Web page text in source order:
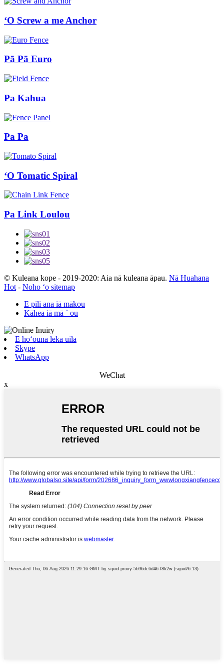
ʻO Screw a me Anchor
Pā Pā Euro
Pa Kahua
Pa Pa
ʻO Tomatic Spiral
Pa Link Loulou
© Kuleana kope - 2019-2020: Aia nā kuleana āpau. Nā Huahana
Hot - Noho ʻo sitemap
E pili ana iā mākou
Kāhea iā mā ˚ ou
E hoʻouna leka uila
Skype
WhatsApp
WeChat
x